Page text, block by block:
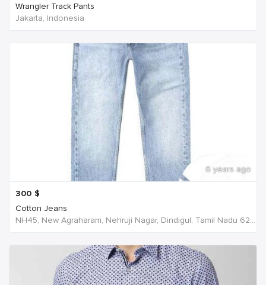
Wrangler Track Pants
Jakarta, Indonesia
6 years ago
300 $
Cotton Jeans
NH45, New Agraharam, Nehruji Nagar, Dindigul, Tamil Nadu 624001, India, India